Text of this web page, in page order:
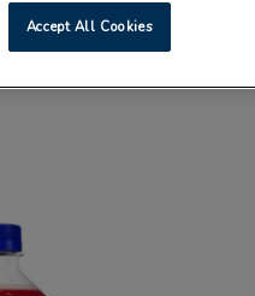
Accept All Cookies